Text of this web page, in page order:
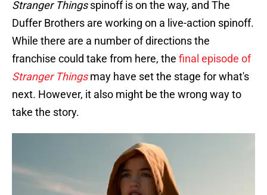
Stranger Thingsspinoff is on the way, and The
Duffer Brothers are working on a live-action spinoff.
While there are a number of directions the
franchise could take from here, the final episode of
Stranger Things may have set the stage for what's
next. However, it also might be the wrong way to
take the story.